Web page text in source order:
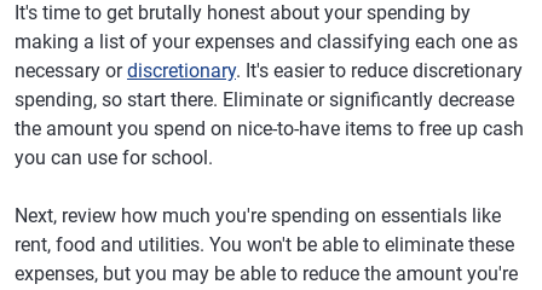
It's time to get brutally honest about your spending by
making a list of your expenses and classifying each one as
necessary ordiscretionary. It's easier to reduce discretionary
spending, so start there. Eliminate or significantly decrease
the amount you spend on nice-to-have items to free up cash
you can use for school.
Next, review how much you're spending on essentials like
rent, food and utilities. You won't be able to eliminate these
expenses, but you may be able to reduce the amount you're